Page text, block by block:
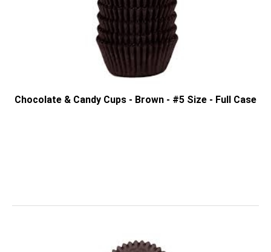
Chocolate & Candy Cups - Brown - #5 Size - Full Case